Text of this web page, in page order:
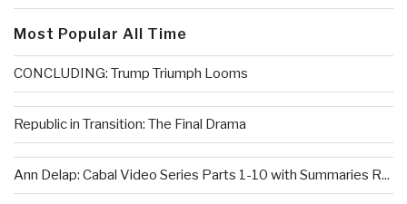
Most Popular All Time
CONCLUDING: Trump Triumph Looms
Republic in Transition: The Final Drama
Ann Delap: Cabal Video Series Parts 1-10 with Summaries R...